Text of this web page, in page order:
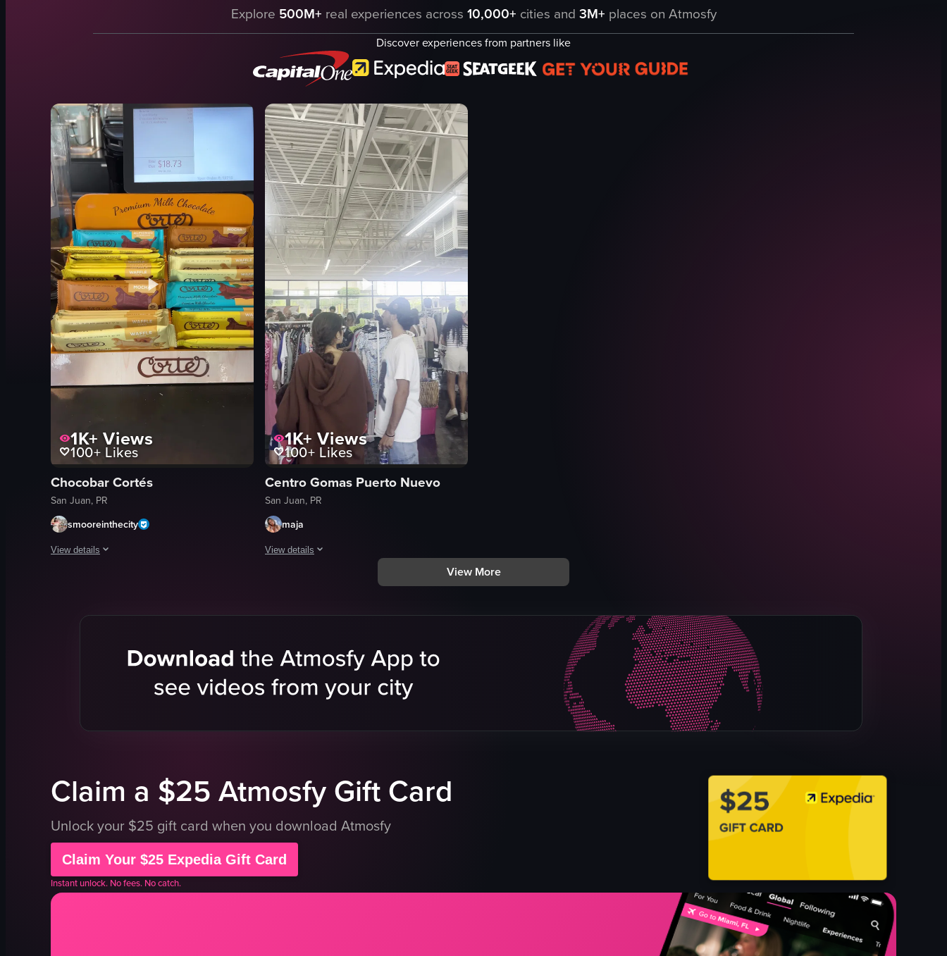
lighting
furniture
people
walking
View full video listing
popsicles
display case
store interior
colorful
walking
selecting
purchasing
View full video listing
chocolate shop
display case
chocolates
Shops
View full video listing
Explore 500M+ real experiences across 10,000+ cities and 3M+ places on Atmosfy
Discover experiences from partners like
1K+ Views
100+ Likes
Chocobar Cortés
San Juan, PR
smooreinthecity
View details
The video showcases a display stand filled with Cortez Premium Milk Chocolate bars in various flavors, including Almonds, Mocha, and Waffle Cone. The camera pans upwards, revealing a digital screen
digital screen
1K+ Views
100+ Likes
Centro Gomas Puerto Nuevo
San Juan, PR
maja
View details
The video captures a busy clothing store with shoppers browsing through racks of clothes. The camera pans across the store, highlighting different
crowded
clothing
shopping
documentary
View More
Claim a $25 Atmosfy Gift Card
Unlock your $25 gift card when you download Atmosfy
Claim Your $25 Expedia Gift Card
Instant unlock. No fees. No catch.